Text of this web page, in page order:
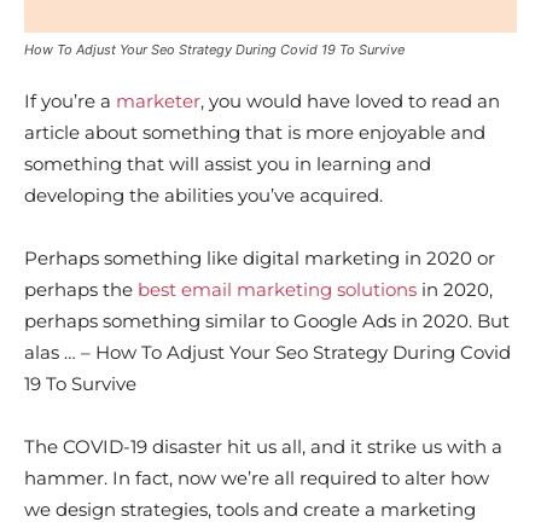
How To Adjust Your Seo Strategy During Covid 19 To Survive
If you’re a marketer, you would have loved to read an
article about something that is more enjoyable and
something that will assist you in learning and
developing the abilities you’ve acquired.
Perhaps something like digital marketing in 2020 or
perhaps the best email marketing solutions in 2020,
perhaps something similar to Google Ads in 2020. But
alas … – How To Adjust Your Seo Strategy During Covid
19 To Survive
The COVID-19 disaster hit us all, and it strike us with a
hammer. In fact, now we’re all required to alter how
we design strategies, tools and create a marketing